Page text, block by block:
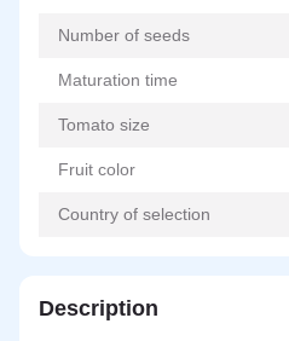
Number of seeds
Maturation time
Tomato size
Fruit color
Country of selection
Description